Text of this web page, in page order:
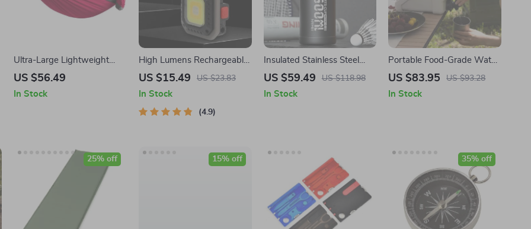
Ultra-Large Lightweight
Parachute Hammock for
Travel
US $56.49
In Stock
High Lumens Rechargeable
COB Keychain Work Light
US $15.49 US $23.83
In Stock
4.9
Insulated Stainless Steel
Water Bottle with
US $59.49 US $118.98
In Stock
Portable Food-Grade Water
Container with Faucet
US $83.95 US $93.28
In Stock
25% off 15% off 35% off